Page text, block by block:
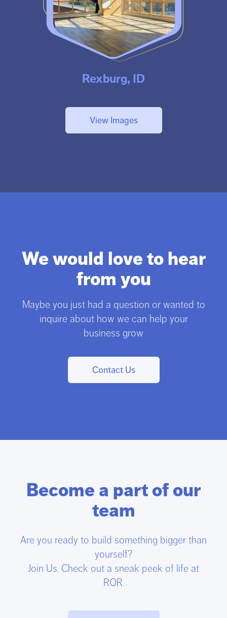
Rexburg, ID
View Images
We would love to hear
from you
Maybe you just had a question or wanted to
inquire about how we can help your
business grow
Contact Us
Become a part of our
team
Are you ready to build something bigger than
yourself?
Join Us. Check out a sneak peek of life at
ROR.